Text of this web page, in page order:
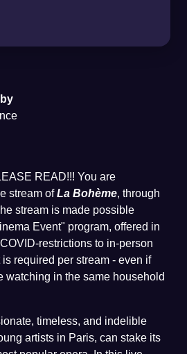
READ!!! You are
stream ofLa Bohème, through
stream is made possible
Event" program, offered in
restrictions to in-person
required per stream - even if
watching in the same household
timeless, and indelible
artists in Paris, can stake its